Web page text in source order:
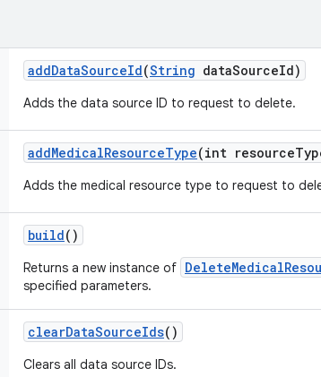
addDataSourceId(String dataSourceId)
Adds the data source ID to request to delete.
addMedicalResourceType(int resource
Adds the medical resource type to request to
build()
Returns a new instance of
specified parameters.
clearDataSourceIds()
Clears all data source IDs.